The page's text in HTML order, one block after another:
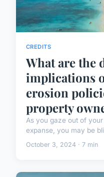
CREDITS
What are the
implications
erosion
property
As you gaze out of
expanse, you may be
October 3, 2024 · 7 min